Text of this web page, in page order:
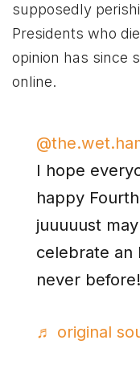
supposedly
Presidents who
opinion has since
online.
I hope
happy
juuuuust
celebrate an
never
♬ original